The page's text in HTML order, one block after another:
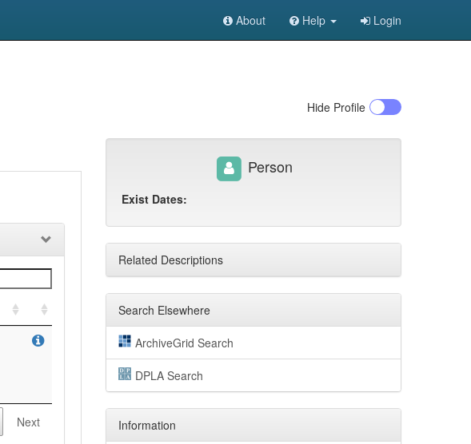
About Help Login
Hide Profile
Next
Person
Exist Dates:
Related Descriptions
Search Elsewhere
ArchiveGrid Search
DPLA Search
Information